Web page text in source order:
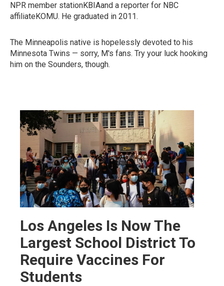
NPR member stationKBIAand a reporter for NBC
affiliateKOMU. He graduated in 2011.
The Minneapolis native is hopelessly devoted to his
Minnesota Twins — sorry, M's fans. Try your luck hooking
him on the Sounders, though.
Los Angeles Is Now The
Largest School District To
Require Vaccines For
Students